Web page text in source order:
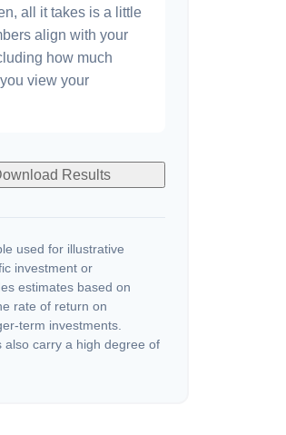
all it takes is a little
align with your
how much
view your
Results
used for illustrative
investment or
estimates based on
rate of return on
term investments.
carry a high degree of